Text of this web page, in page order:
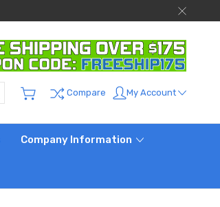
Search Compare My Account
Company Information